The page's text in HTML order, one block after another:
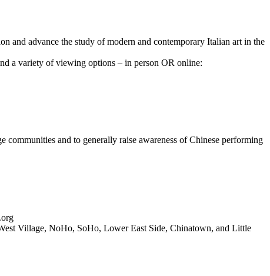
and advance the study of modern and contemporary Italian art in the
a variety of viewing options – in person OR online:
and to generally raise awareness of Chinese performing
Village, NoHo, SoHo, Lower East Side, Chinatown, and Little